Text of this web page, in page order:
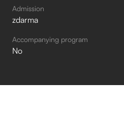
Admission
zdarma
Accompanying program
No